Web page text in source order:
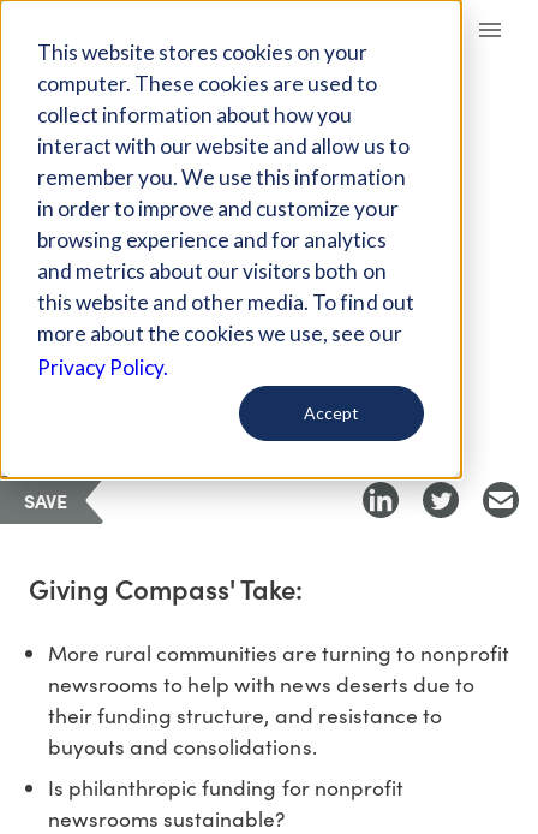
This website stores cookies on your
computer. These cookies are used to
collect information about how you
interact with our website and allow us to
remember you. We use this information
in order to improve and customize your
browsing experience and for analytics
and metrics about our visitors both on
this website and other media. To find out
more about the cookies we use, see our
Privacy Policy.
Accept
Giving Compass
ARTICLE
COMBATTING NEWS
DESERTS IN RURAL
AREAS
Aug 30, 2023
Curated Article
SAVE
Giving Compass' Take:
More rural communities are turning to nonprofit
newsrooms to help with news deserts due to
their funding structure, and resistance to
buyouts and consolidations.
Is philanthropic funding for nonprofit
newsrooms sustainable?